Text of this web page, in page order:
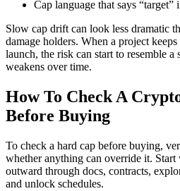
Cap language that says “target”
Slow cap drift can look less dramatic
damage holders. When a project
launch, the risk can start to resemble a
weakens over time.
How To Check A
Before Buying
To check a hard cap before buying,
whether anything can override it.
outward through docs, contracts,
and unlock schedules.